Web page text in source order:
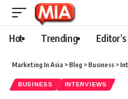
Hot Trending
Marketing In Asia >Blog >Business >
BUSINESS INTERVIEWS